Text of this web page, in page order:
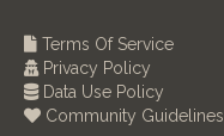
Terms Of Service
Privacy Policy
Data Use Policy
Community Guidelines